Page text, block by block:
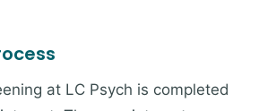
at LC Psych is completed